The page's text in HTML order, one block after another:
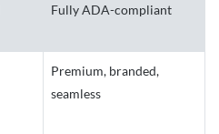
Fully ADA-compliant
Premium, branded,
seamless